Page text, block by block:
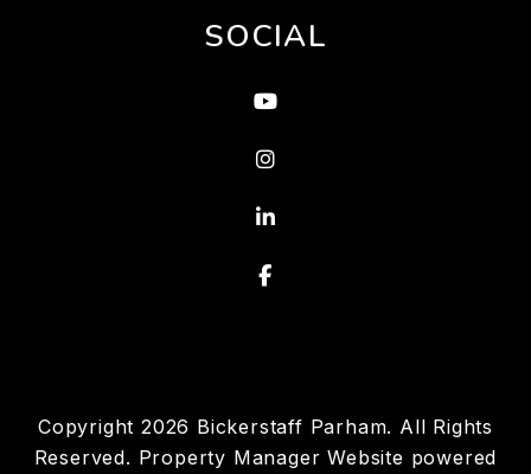
SOCIAL
Youtube
Instagram
Linked In
Facebook
Copyright 2026 Bickerstaff Parham. All Rights
Reserved. Property Manager Website powered